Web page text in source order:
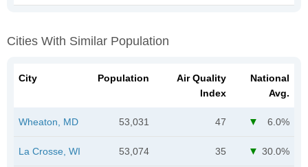
Cities With Similar Population
City Population
Air Quality
Index
National
Avg.
Wheaton, MD 53,031 47 6.0%
La Crosse, WI 53,074 35 30.0%